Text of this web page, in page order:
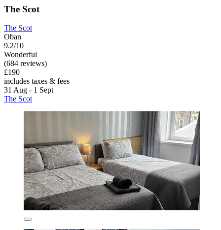
The Scot
The Scot
Oban
9.2/10
Wonderful
(684 reviews)
£190
includes taxes & fees
31 Aug - 1 Sept
The Scot